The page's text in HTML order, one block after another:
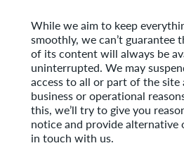
While we aim to keep
smoothly, we can’t guarantee
of its content will always be
uninterrupted. We may
access to all or part of the
business or operational
this, we’ll try to give you
notice and provide alternative
in touch with us.